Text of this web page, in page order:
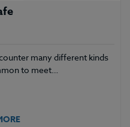
many different kinds
to meet…